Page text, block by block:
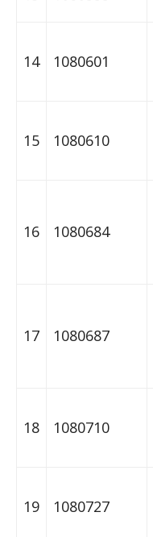
14 1080601
15 1080610
16 1080684
17 1080687
18 1080710
19 1080727